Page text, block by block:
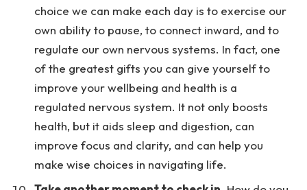
choice we can make each day is to exercise our
own ability to pause, to connect inward, and to
regulate our own nervous systems. In fact, one
of the greatest gifts you can give yourself to
improve your wellbeing and health is a
regulated nervous system. It not only boosts
health, but it aids sleep and digestion, can
improve focus and clarity, and can help you
make wise choices in navigating life.